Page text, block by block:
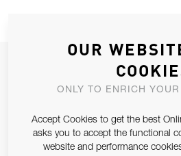
JOIN OUR
ALLOW US TO KEEP IN
Email Address
OUR
ONLY TO ENRICH
Accept Cookies to get the best
asks you to accept the functional
website and performance